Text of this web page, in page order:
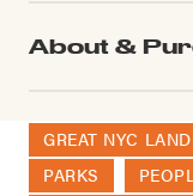
About &
GREAT NYC
PARKS